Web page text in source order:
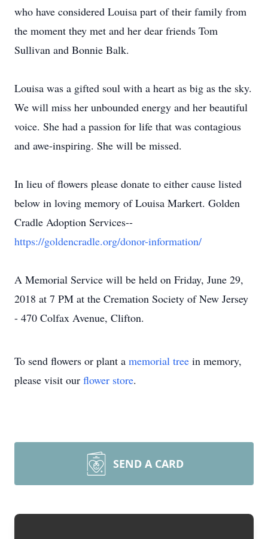
who have considered Louisa part of their family from
the moment they met and her dear friends Tom
Sullivan and Bonnie Balk.
Louisa was a gifted soul with a heart as big as the sky.
We will miss her unbounded energy and her beautiful
voice. She had a passion for life that was contagious
and awe-inspiring. She will be missed.
In lieu of flowers please donate to either cause listed
below in loving memory of Louisa Markert. Golden
Cradle Adoption Services--
https://goldencradle.org/donor-information/
A Memorial Service will be held on Friday, June 29,
2018 at 7 PM at the Cremation Society of New Jersey
- 470 Colfax Avenue, Clifton.
To send flowers or plant a memorial tree in memory,
please visit our flower store.
SEND A CARD